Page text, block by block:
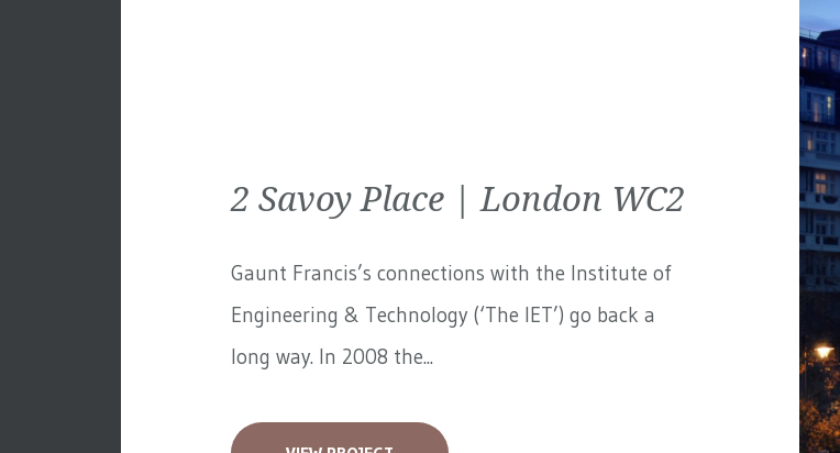
2 Savoy Place | London WC2
Gaunt Francis’s connections with the Institute of
Engineering & Technology (‘The IET’) go back a
long way. In 2008 the...